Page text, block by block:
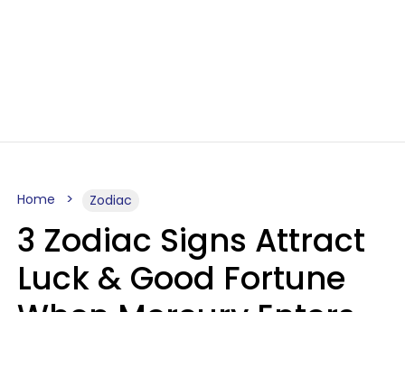
Home Zodiac
3 Zodiac Signs Attract
Luck & Good Fortune
When Mercury Enters